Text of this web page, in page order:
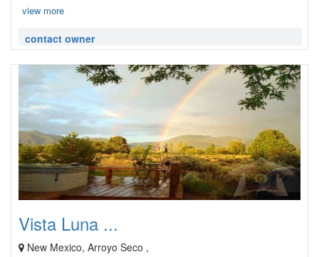
view more
contact owner
Vista Luna ...
New Mexico, Arroyo Seco ,